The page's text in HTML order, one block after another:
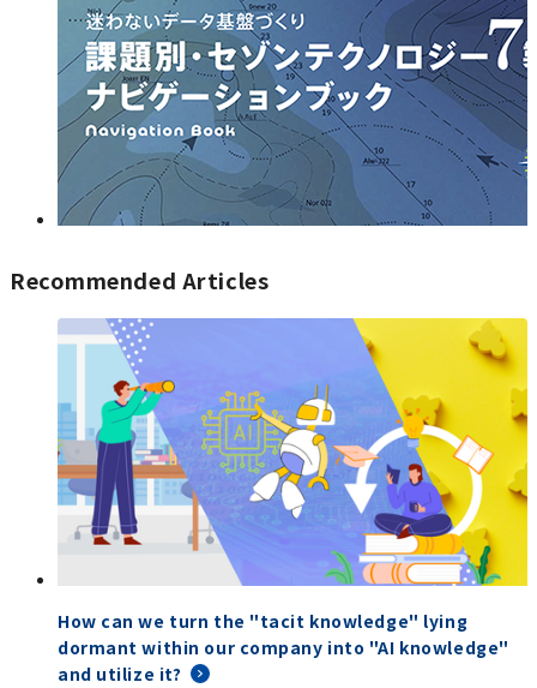
Recommended Articles
How can we turn the "tacit knowledge" lying
dormant within our company into "AI knowledge"
and utilize it?